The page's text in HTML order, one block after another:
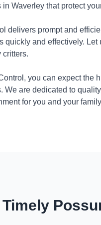
in Waverley that protect
delivers prompt and
quickly and effectively.
critters.
you can expect the
We are dedicated to
for you and your